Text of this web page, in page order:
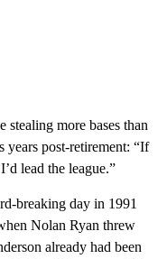
more bases than
years post-retirement: “If
lead the league.”
breaking day in 1991
Nolan Ryan threw
already had been